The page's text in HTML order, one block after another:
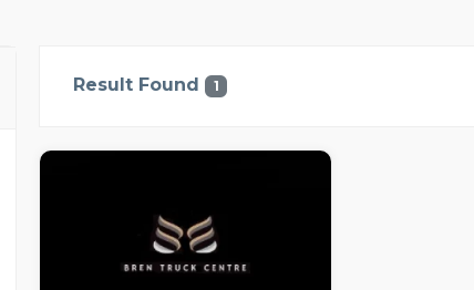
Result Found 1